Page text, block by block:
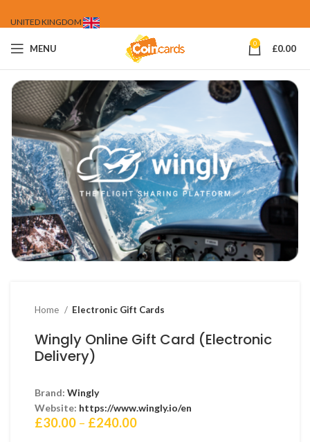
UNITED KINGDOM
MENU 0 £0.00
Home Electronic Gift Cards
Wingly Online Gift Card (Electronic
Delivery)
Brand: Wingly
Website: https://www.wingly.io/en
£30.00 – £240.00Price